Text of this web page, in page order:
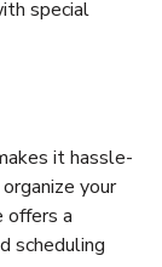
special
it hassle-
your
offers a
scheduling